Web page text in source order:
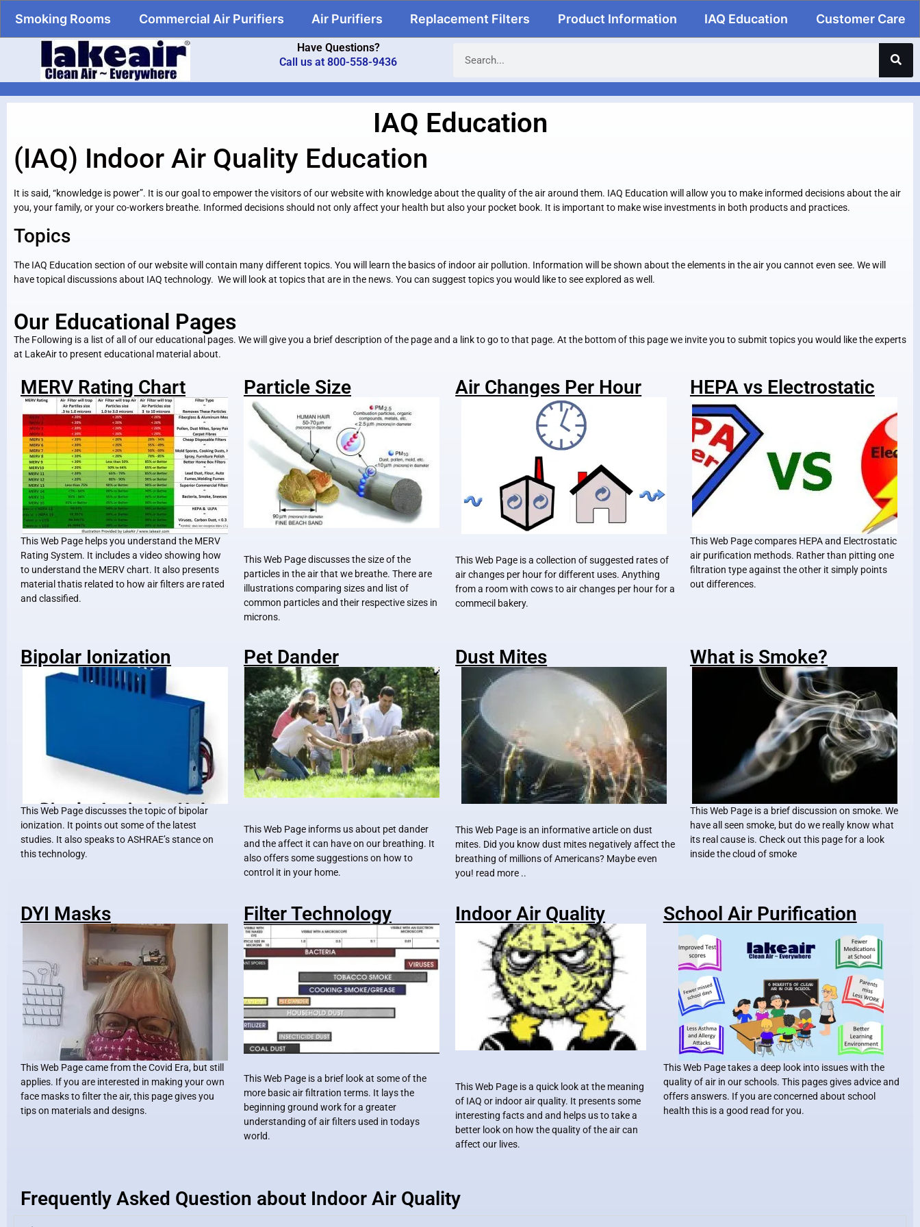
Have Questions?
Call us at 800-558-9436
Smoking Rooms Commercial Air Purifiers Air Purifiers Replacement Filters Product Information IAQ Education Customer Care
IAQ Education
(IAQ) Indoor Air Quality Education
It is said, “knowledge is power”. It is our goal to empower the visitors of our website with knowledge about the quality of the air around them. IAQ Education will allow you to make informed decisions about the air
you, your family, or your co-workers breathe. Informed decisions should not only affect your health but also your pocket book. It is important to make wise investments in both products and practices.
Topics
The IAQ Education section of our website will contain many different topics. You will learn the basics of indoor air pollution. Information will be shown about the elements in the air you cannot even see. We will
have topical discussions about IAQ technology. We will look at topics that are in the news. You can suggest topics you would like to see explored as well.
Our Educational Pages
The Following is a list of all of our educational pages. We will give you a brief description of the page and a link to go to that page. At the bottom of this page we invite you to submit topics you would like the experts
at LakeAir to present educational material about.
MERV Rating Chart
This Web Page helps you understand the MERV
Rating System. It includes a video showing how
to understand the MERV chart. It also presents
material thatis related to how air filters are rated
and classified.
Particle Size
This Web Page discusses the size of the
particles in the air that we breathe. There are
illustrations comparing sizes and list of
common particles and their respective sizes in
microns.
Air Changes Per Hour
This Web Page is a collection of suggested rates of
air changes per hour for different uses. Anything
from a room with cows to air changes per hour for a
commecil bakery.
HEPA vs Electrostatic
This Web Page compares HEPA and Electrostatic
air purification methods. Rather than pitting one
filtration type against the other it simply points
out differences.
Bipolar Ionization
This Web Page discusses the topic of bipolar
ionization. It points out some of the latest
studies. It also speaks to ASHRAE’s stance on
this technology.
Pet Dander
This Web Page informs us about pet dander
and the affect it can have on our breathing. It
also offers some suggestions on how to
control it in your home.
Dust Mites
This Web Page is an informative article on dust
mites. Did you know dust mites negatively affect the
breathing of millions of Americans? Maybe even
you! read more ..
What is Smoke?
This Web Page is a brief discussion on smoke. We
have all seen smoke, but do we really know what
its real cause is. Check out this page for a look
inside the cloud of smoke
DYI Masks
This Web Page came from the Covid Era, but still
applies. If you are interested in making your own
face masks to filter the air, this page gives you
tips on materials and designs.
Filter Technology
This Web Page is a brief look at some of the
more basic air filtration terms. It lays the
beginning ground work for a greater
understanding of air filters used in todays
world.
Indoor Air Quality
This Web Page is a quick look at the meaning
of IAQ or indoor air quality. It presents some
interesting facts and and helps us to take a
better look on how the quality of the air can
affect our lives.
School Air Purification
This Web Page takes a deep look into issues with the
quality of air in our schools. This pages gives advice and
offers answers. If you are concerned about school
health this is a good read for you.
Frequently Asked Question about Indoor Air Quality